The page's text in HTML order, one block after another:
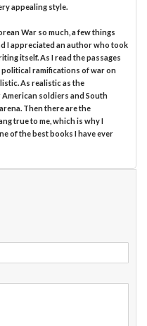
appealing style.
War so much, a few things
I appreciated an author who took
itself. As I read the passages
ramifications of war on
As realistic as the
soldiers and South
Then there are the
true to me, which is why I
of the best books I have ever